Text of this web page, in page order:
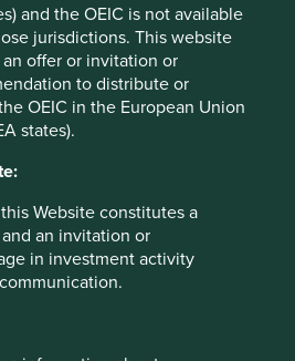
and the OEIC is not available
jurisdictions. This website
offer or invitation or
to distribute or
OEIC in the European Union
states).
Website constitutes a
an invitation or
in investment activity
the financial system, without
there already, given the
trading.
and frightening book ‘Flash
financial markets today are
In theory the stock
as the guardian of financial
by which companies can use
their businesses. Instead,
encouraged financial engineering
overshadowed the original